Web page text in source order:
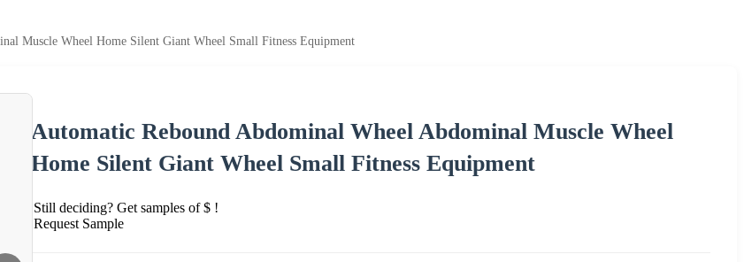
Muscle Wheel Home Silent Giant Wheel Small Fitness Equipment
Automatic Rebound Abdominal Wheel Abdominal Muscle Wheel
Home Silent Giant Wheel Small Fitness Equipment
Still deciding? Get samples of $ !
Request Sample